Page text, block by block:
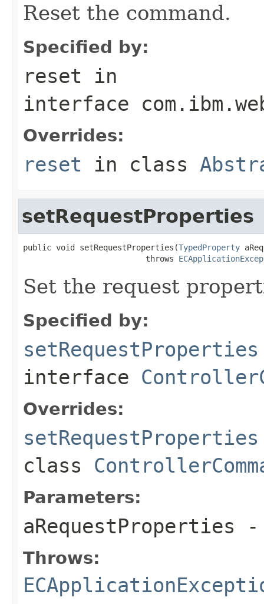
Reset the command.
Specified by:
reset in
interface
Overrides:
reset in class
setRequestProperties
public void setRequestProperties(TypedProperty
                          throws
Set the request
Specified by:
setRequestProperties
interface
Overrides:
setRequestProperties
class
Parameters:
aRequestProperties -
Throws: